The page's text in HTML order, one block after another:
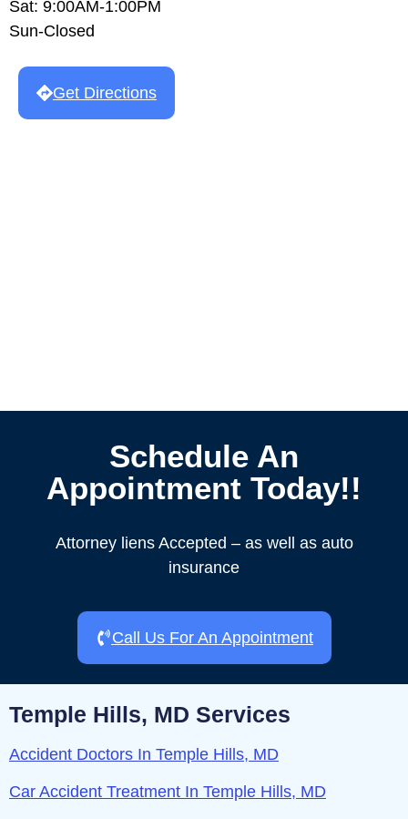
Sat: 9:00AM-1:00PM
Sun-Closed
Get Directions
Schedule An
Appointment Today!!
Attorney liens Accepted – as well as auto
insurance
Call Us For An Appointment
Temple Hills, MD Services
Accident Doctors In Temple Hills, MD
Car Accident Treatment In Temple Hills, MD